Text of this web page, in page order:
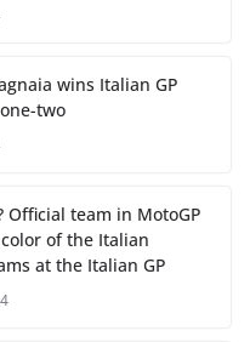
wins Italian GP
two
Official team in MotoGP
of the Italian
at the Italian GP